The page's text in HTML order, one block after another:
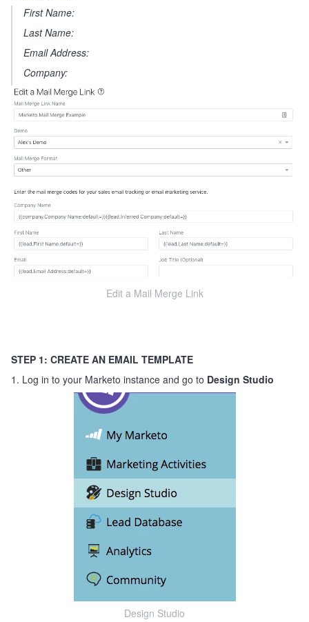
First Name:
Last Name:
Email Address:
Company:
Edit a Mail Merge Link
STEP 1: CREATE AN EMAIL TEMPLATE
1. Log in to your Marketo instance and go to Design Studio
Design Studio